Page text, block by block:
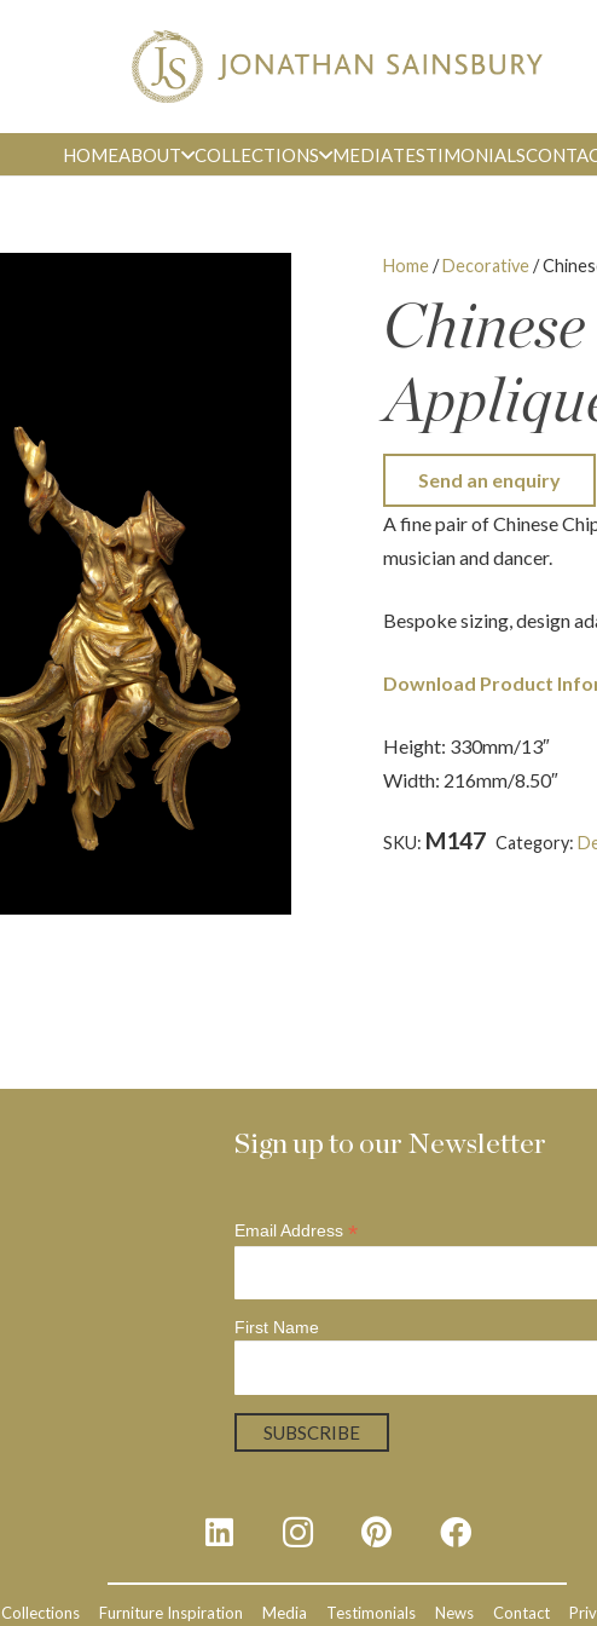
HOMEABOUT COLLECTIONS MEDIATESTIMONIALS
Home/Decorative/
Send an enquiry
A fine pair of Chinese
musician and dancer.
Bespoke sizing, design
Download Product
Height: 330mm/13″
Width: 216mm/8.50″
SKU: M147 Category:
Sign up to our Newsletter
Email Address *
First Name
Collections Furniture Inspiration Media Testimonials News Contact